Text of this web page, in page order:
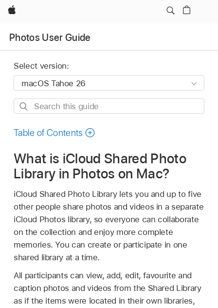
Apple
Photos User Guide
Select version:
Search
guide
Table of Contents
What is iCloud Shared Photo
Library in Photos on Mac?
iCloud Shared Photo Library lets you and up to five
other people share photos and videos in a separate
iCloud Photos library, so everyone can collaborate
on the collection and enjoy more complete
memories. You can create or participate in one
shared library at a time.
All participants can view, add, edit, favourite and
caption photos and videos from the Shared Library
as if the items were located in their own libraries,